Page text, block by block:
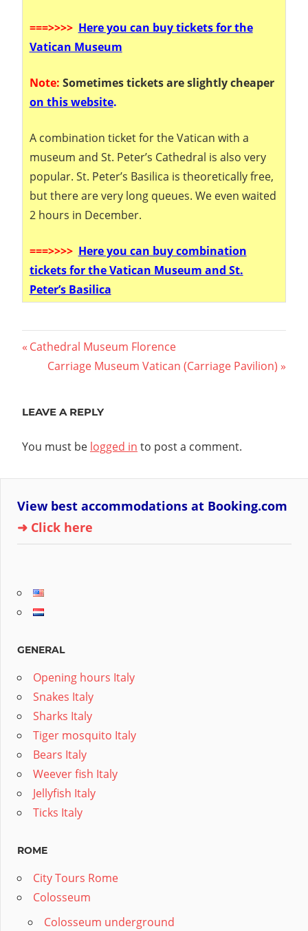
===>>>> Here you can buy tickets for the
Vatican Museum
Note: Sometimes tickets are slightly cheaper
on this website.
A combination ticket for the Vatican with a
museum and St. Peter’s Cathedral is also very
popular. St. Peter’s Basilica is theoretically free,
but there are very long queues. We even waited
2 hours in December.
===>>>> Here you can buy combination
tickets for the Vatican Museum and St.
Peter’s Basilica
Post
navigation
Previous
Post:
Cathedral Museum Florence
Next
Carriage Museum Vatican (Carriage Pavilion)
LEAVE A REPLY
You must be logged in to post a comment.
View best accommodations at Booking.com
➜ Click here
GENERAL
Opening hours Italy
Snakes Italy
Sharks Italy
Tiger mosquito Italy
Bears Italy
Weever fish Italy
Jellyfish Italy
Ticks Italy
ROME
City Tours Rome
Colosseum
Colosseum underground